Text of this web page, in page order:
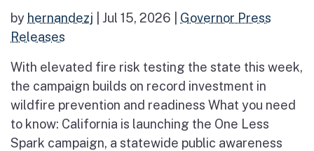
by hernandezj Jul 15, 2026
Governor Press
Releases
With elevated fire risk testing the state this week,
the campaign builds on record investment in
wildfire prevention and readiness What you need
to know: California is launching the One Less
Spark campaign, a statewide public awareness